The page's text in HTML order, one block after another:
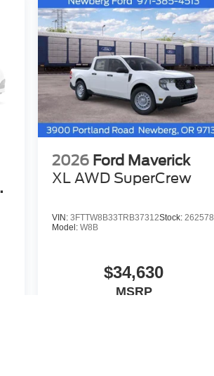
2026 Ford Maverick
XL AWD SuperCrew
VIN:3FTTW8B33TRB37312Stock:262578
Model:W8B
$34,630
MSRP